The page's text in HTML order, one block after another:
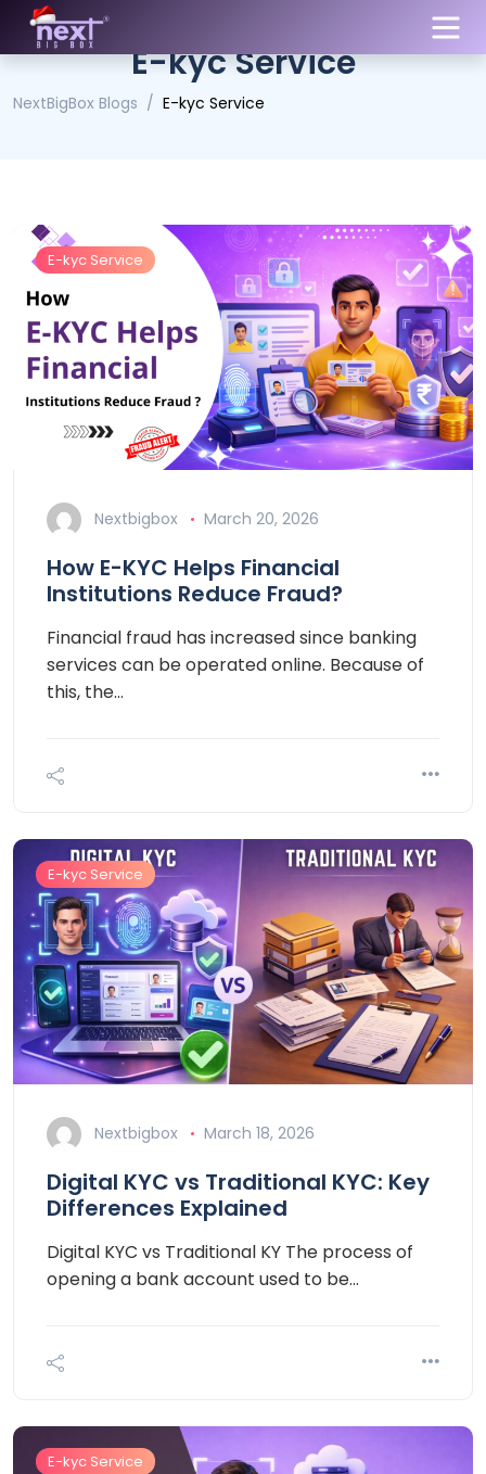
E-kyc Service
NextBigBox Blogs E-kyc Service
E-kyc Service
Nextbigbox March 20, 2026
How E-KYC Helps Financial
Institutions Reduce Fraud?
Financial fraud has increased since banking
services can be operated online. Because of
this, the…
E-kyc Service
Nextbigbox March 18, 2026
Digital KYC vs Traditional KYC: Key
Differences Explained
Digital KYC vs Traditional KY The process of
opening a bank account used to be…
E-kyc Service